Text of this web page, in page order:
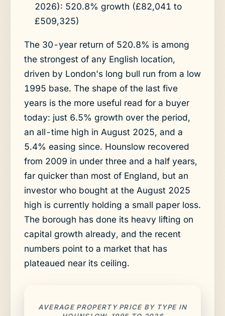
2026): 520.8% growth (£82,041 to
£509,325)
The 30-year return of 520.8% is among
the strongest of any English location,
driven by London's long bull run from a low
1995 base. The shape of the last five
years is the more useful read for a buyer
today: just 6.5% growth over the period,
an all-time high in August 2025, and a
5.4% easing since. Hounslow recovered
from 2009 in under three and a half years,
far quicker than most of England, but an
investor who bought at the August 2025
high is currently holding a small paper loss.
The borough has done its heavy lifting on
capital growth already, and the recent
numbers point to a market that has
plateaued near its ceiling.
AVERAGE PROPERTY PRICE BY TYPE IN